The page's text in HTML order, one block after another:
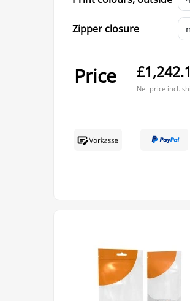
Zipper closure
Price
Net price incl.